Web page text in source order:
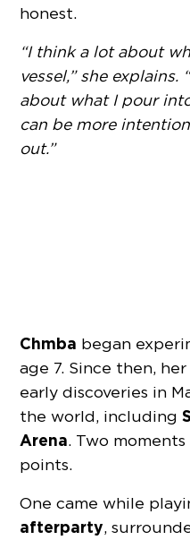
honest.
“I think a lot about
vessel,” she explains.
about what I pour
can be more
out.”
Chmba began
age 7. Since then,
early discoveries in
the world, including
Arena. Two
points.
One came while
afterparty,